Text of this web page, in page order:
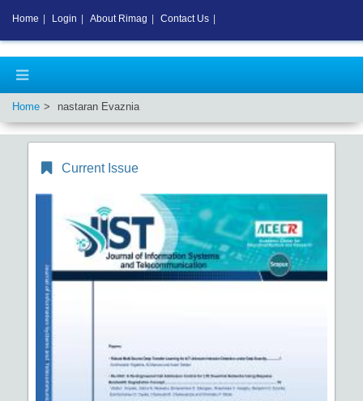
Home nastaran Evaznia
Current Issue
Home Login About Rimag Contact Us